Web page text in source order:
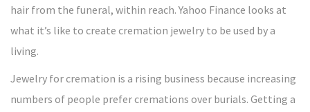
hair from the funeral, within reach. Yahoo Finance looks at
what it’s like to create cremation jewelry to be used by a
living.
Jewelry for cremation is a rising business because increasing
numbers of people prefer cremations over burials. Getting a